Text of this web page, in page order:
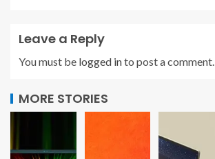
Leave a Reply
You must be logged into post a comment.
MORE STORIES